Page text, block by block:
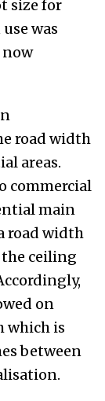
size for
was
now
road width
areas.
commercial
main
road width
ceiling
on
which is
between